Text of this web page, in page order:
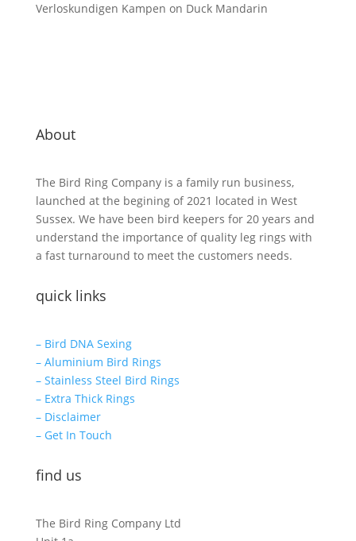
Verloskundigen Kampen on Duck Mandarin
About
The Bird Ring Company is a family run business,
launched at the begining of 2021 located in West
Sussex. We have been bird keepers for 20 years and
understand the importance of quality leg rings with
a fast turnaround to meet the customers needs.
quick links
– Bird DNA Sexing
– Aluminium Bird Rings
– Stainless Steel Bird Rings
– Extra Thick Rings
– Disclaimer
– Get In Touch
find us
The Bird Ring Company Ltd